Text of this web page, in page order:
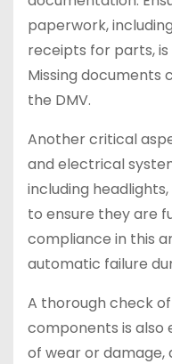
paperwork,
receipts for parts,
Missing documents
the DMV.
Another critical
and electrical
including
to ensure they are
compliance in this
automatic failure
A thorough check
components is also
of wear or